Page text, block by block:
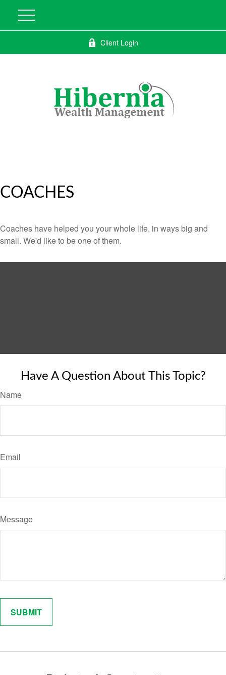
Client Login
COACHES
Coaches have helped you your whole life, in ways big and
small. We'd like to be one of them.
Have A Question About This Topic?
Name
Email
Message